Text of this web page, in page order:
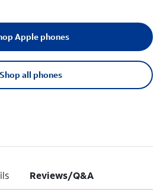
Shop all phones
Apple phones
Reviews/Q&A